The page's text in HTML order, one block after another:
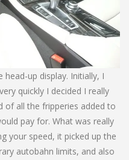
up display. Initially, I
quickly I decided I really
of all the fripperies added to
pay for. What was really
your speed, it picked up the
autobahn limits, and also